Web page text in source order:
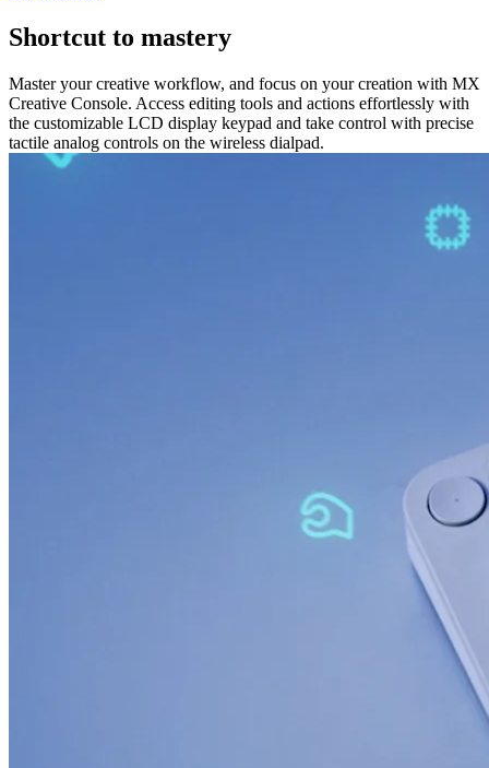
Shortcut to mastery
Master your creative workflow, and focus on your creation with MX
Creative Console. Access editing tools and actions effortlessly with
the customizable LCD display keypad and take control with precise
tactile analog controls on the wireless dialpad.